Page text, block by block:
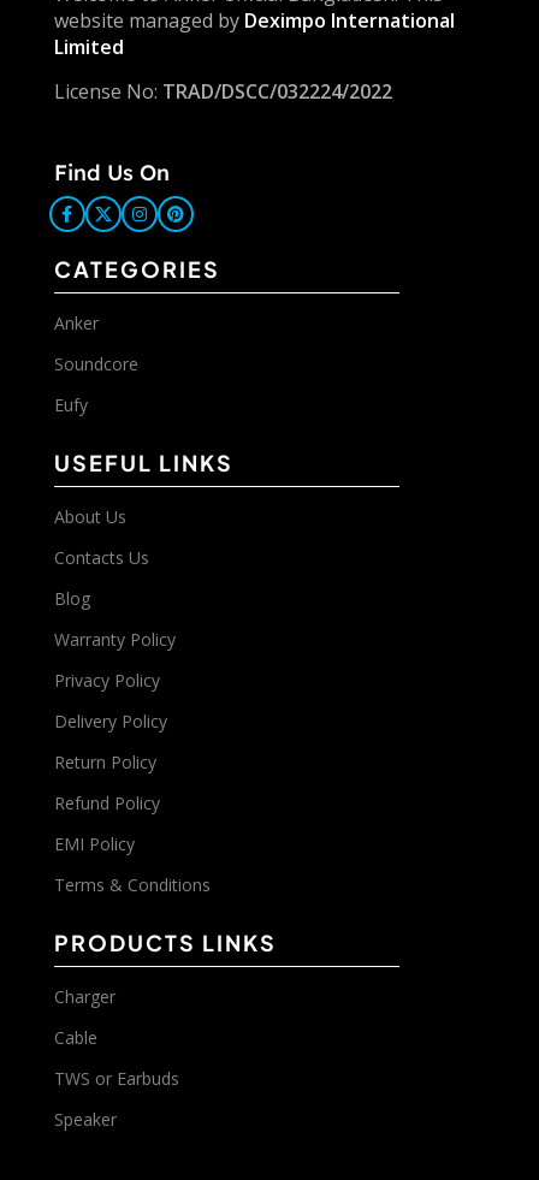
website managed by Deximpo International
Limited
License No: TRAD/DSCC/032224/2022
Find Us On
CATEGORIES
Anker
Soundcore
Eufy
USEFUL LINKS
About Us
Contacts Us
Blog
Warranty Policy
Privacy Policy
Delivery Policy
Return Policy
Refund Policy
EMI Policy
Terms & Conditions
PRODUCTS LINKS
Charger
Cable
TWS or Earbuds
Speaker